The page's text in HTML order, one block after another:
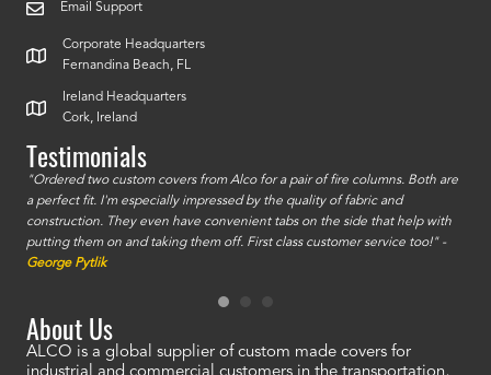
Email Support
Corporate Headquarters
Fernandina Beach, FL
Ireland Headquarters
Cork, Ireland
Testimonials
"Ordered two custom covers from Alco for a pair of fire columns. Both are
a perfect fit. I'm especially impressed by the quality of fabric and
construction. They even have convenient tabs on the side that help with
putting them on and taking them off. First class customer service too!" -
George Pytlik
About Us
ALCO is a global supplier of custom made covers for